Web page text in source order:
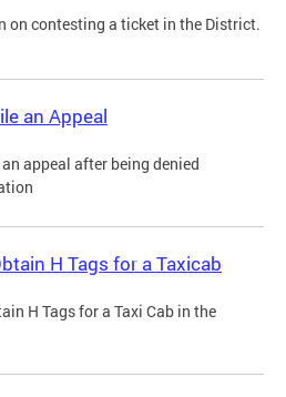
on contesting a ticket in the District.
an Appeal
appeal after being denied
H Tags for a Taxicab
H Tags for a Taxi Cab in the